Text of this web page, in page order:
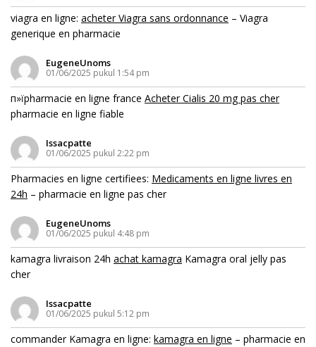
viagra en ligne: acheter Viagra sans ordonnance – Viagra
generique en pharmacie
EugeneUnoms
01/06/2025 pukul 1:54 pm
п»їpharmacie en ligne france Acheter Cialis 20 mg pas cher
pharmacie en ligne fiable
Issacpatte
01/06/2025 pukul 2:22 pm
Pharmacies en ligne certifiees: Medicaments en ligne livres en
24h – pharmacie en ligne pas cher
EugeneUnoms
01/06/2025 pukul 4:48 pm
kamagra livraison 24h achat kamagra Kamagra oral jelly pas
cher
Issacpatte
01/06/2025 pukul 5:12 pm
commander Kamagra en ligne: kamagra en ligne – pharmacie en